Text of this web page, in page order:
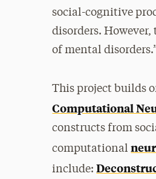
social-cognitive
disorders.
of mental
This project builds
Computational
constructs from
computational
include: